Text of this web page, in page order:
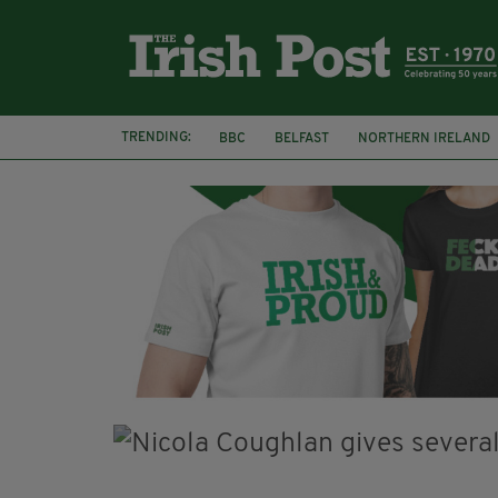
TRENDING: BBC BELFAST NORTHERN IRELAND
HERCULE